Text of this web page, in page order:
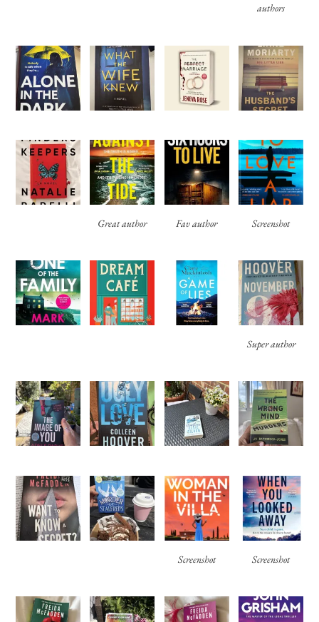
authors
Great author Fav author Screenshot
Super author
Screenshot Screenshot